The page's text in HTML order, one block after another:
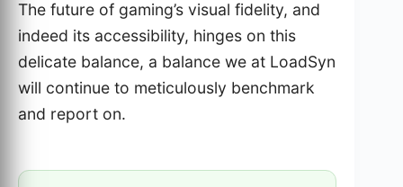
The future of gaming’s visual fidelity, and
indeed its accessibility, hinges on this
delicate balance, a balance we at LoadSyn
will continue to meticulously benchmark
and report on.